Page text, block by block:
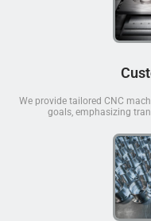
We provide tailored CNC
goals, emphasizing